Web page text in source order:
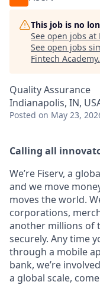
This job is no
See open jobs at
See open jobs
Fintech Academy.
Quality Assurance
Indianapolis, IN,
Posted on May 23,
Calling all
We’re Fiserv, a
and we move
moves the world.
corporations,
another millions of
securely. Any time
through a mobile
bank, we’re
a global scale,